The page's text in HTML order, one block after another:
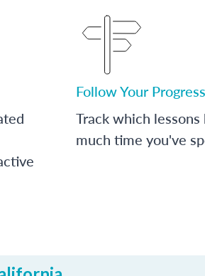
Follow Your Progress
Track which
much time you've